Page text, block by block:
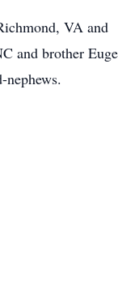
VA and
and brother